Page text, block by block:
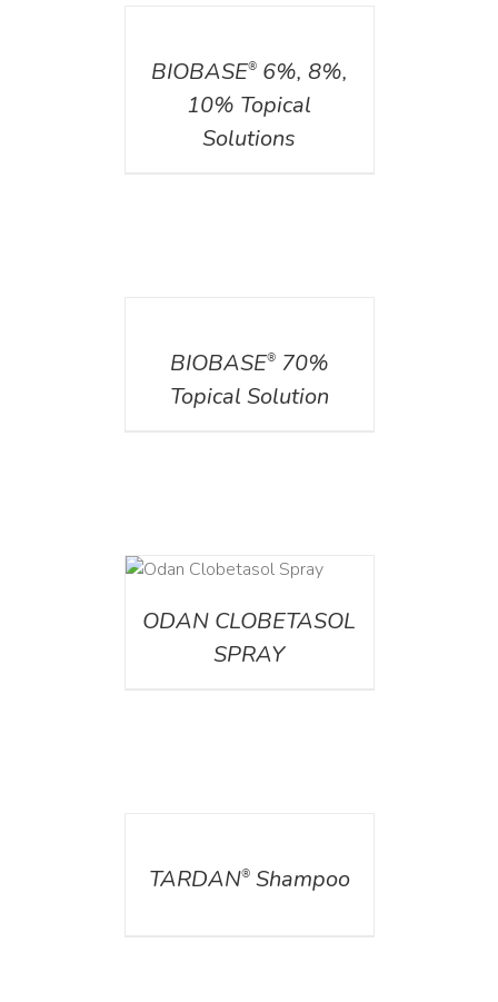
BIOBASE®6%, 8%,
10% Topical
Solutions
BIOBASE®70%
Topical Solution
ODAN CLOBETASOL
SPRAY
TARDAN®Shampoo